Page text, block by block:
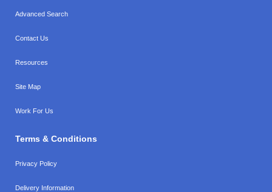
Advanced Search
Contact Us
Resources
Site Map
Work For Us
Terms & Conditions
Privacy Policy
Delivery Information